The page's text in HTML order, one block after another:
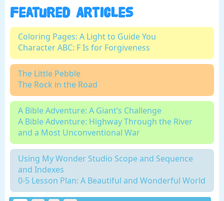
Featured Articles
Coloring Pages: A Light to Guide You
Character ABC: F Is for Forgiveness
The Little Pebble
The Rock in the Road
A Bible Adventure: A Giant’s Challenge
A Bible Adventure: Highway Through the River
and a Most Unconventional War
Using My Wonder Studio Scope and Sequence
and Indexes
0-5 Lesson Plan: A Beautiful and Wonderful World